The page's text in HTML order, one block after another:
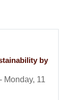
by
- Monday, 11